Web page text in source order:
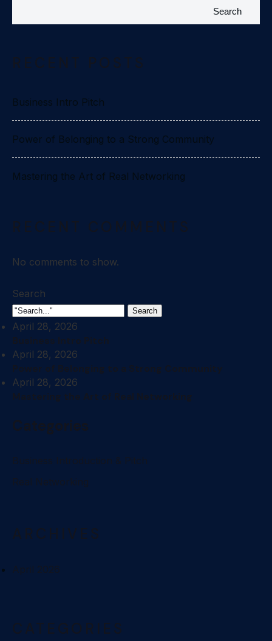
Search
Business Intro Pitch
Power of Belonging to a Strong Community
Mastering the Art of Real Networking
No comments to show.
Search
Search
April 28, 2026
April 28, 2026
April 28, 2026